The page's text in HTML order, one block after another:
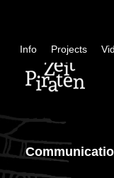
Info Projects